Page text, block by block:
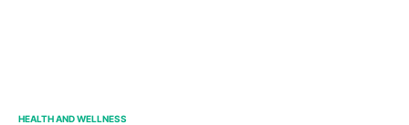
HEALTH AND WELLNESS